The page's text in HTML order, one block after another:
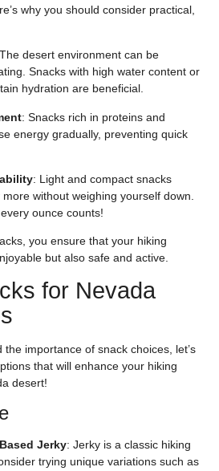
why you should consider practical,
desert environment can be
Snacks with high water content or
hydration are beneficial.
: Snacks rich in proteins and
energy gradually, preventing quick
: Light and compact snacks
without weighing yourself down.
ounce counts!
you ensure that your hiking
but also safe and active.
for Nevada
importance of snack choices, let’s
that will enhance your hiking
desert!
Jerky: Jerky is a classic hiking
trying unique variations such as